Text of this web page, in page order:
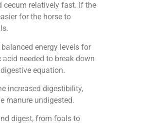
cecum relatively fast. If the
for the horse to
energy levels for
needed to break down
equation.
increased digestibility,
manure undigested.
digest, from foals to